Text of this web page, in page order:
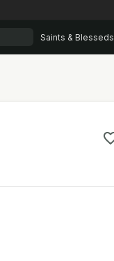
Saints & Blesseds